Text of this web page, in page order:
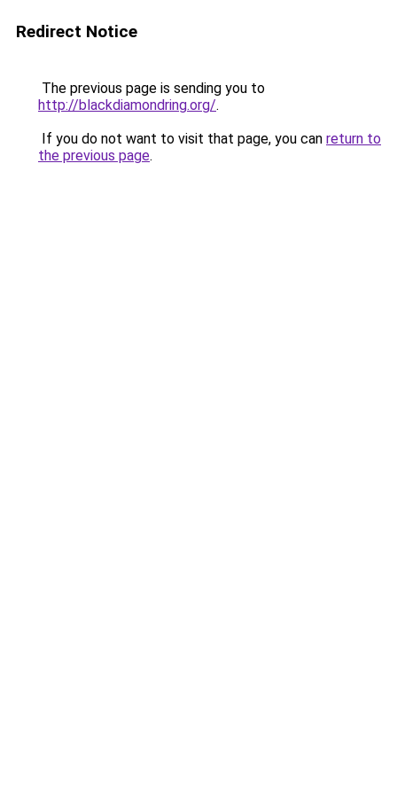
Redirect Notice
The previous page is sending you to
http://blackdiamondring.org/.
If you do not want to visit that page, you can return to
the previous page.